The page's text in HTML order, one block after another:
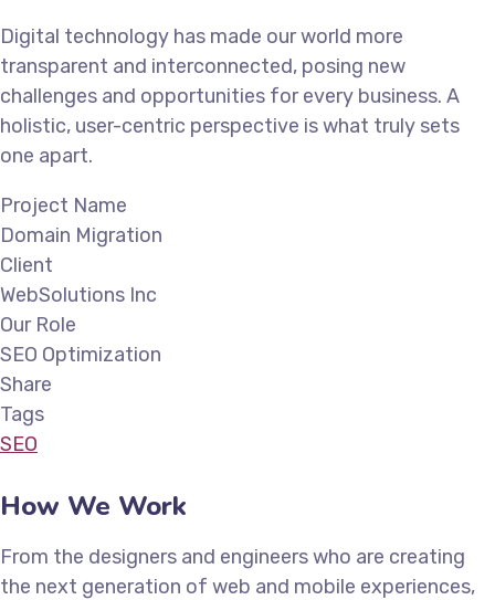
Digital technology has made our world more
transparent and interconnected, posing new
challenges and opportunities for every business. A
holistic, user-centric perspective is what truly sets
one apart.
Project Name
Domain Migration
Client
WebSolutions Inc
Our Role
SEO Optimization
Share
Tags
SEO
How We Work
From the designers and engineers who are creating
the next generation of web and mobile experiences,